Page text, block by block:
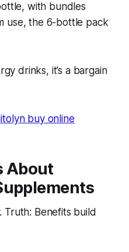
with bundles
use, the 6-bottle pack
drinks, it’s a bargain
buy online
About
Truth: Benefits build